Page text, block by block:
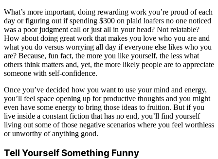
What’s more important, doing rewarding work you’re proud of each
day or figuring out if spending $300 on plaid loafers no one noticed
was a poor judgment call or just all in your head? Not relatable?
How about doing great work that makes you love who you are and
what you do versus worrying all day if everyone else likes who you
are? Because, fun fact, the more you like yourself, the less what
others think matters and, yet, the more likely people are to appreciate
someone with self-confidence.
Once you’ve decided how you want to use your mind and energy,
you’ll feel space opening up for productive thoughts and you might
even have some energy to bring those ideas to fruition. But if you
live inside a constant fiction that has no end, you’ll find yourself
living out some of those negative scenarios where you feel worthless
or unworthy of anything good.
Tell Yourself Something Funny